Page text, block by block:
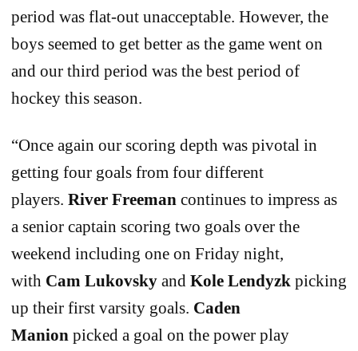
period was flat-out unacceptable. However, the
boys seemed to get better as the game went on
and our third period was the best period of
hockey this season.
“Once again our scoring depth was pivotal in
getting four goals from four different
players. River Freeman continues to impress as
a senior captain scoring two goals over the
weekend including one on Friday night,
with Cam Lukovsky and Kole Lendyzk picking
up their first varsity goals. Caden
Manion picked a goal on the power play